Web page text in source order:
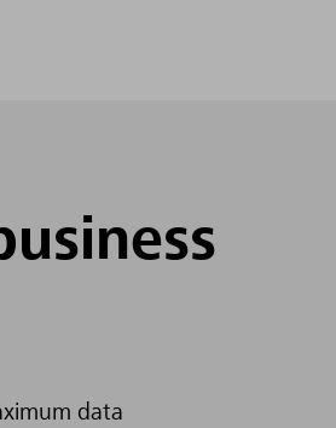
data